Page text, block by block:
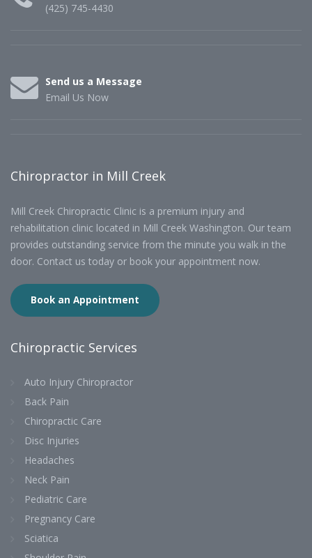
(425) 745-4430
Send us a Message
Email Us Now
Chiropractor in Mill Creek
Mill Creek Chiropractic Clinic is a premium injury and
rehabilitation clinic located in Mill Creek Washington. Our team
provides outstanding service from the minute you walk in the
door. Contact us today or book your appointment now.
Book an Appointment
Chiropractic Services
Auto Injury Chiropractor
Back Pain
Chiropractic Care
Disc Injuries
Headaches
Neck Pain
Pediatric Care
Pregnancy Care
Sciatica